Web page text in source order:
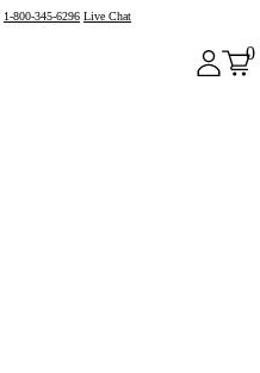
1-800-345-6296 Live Chat
0